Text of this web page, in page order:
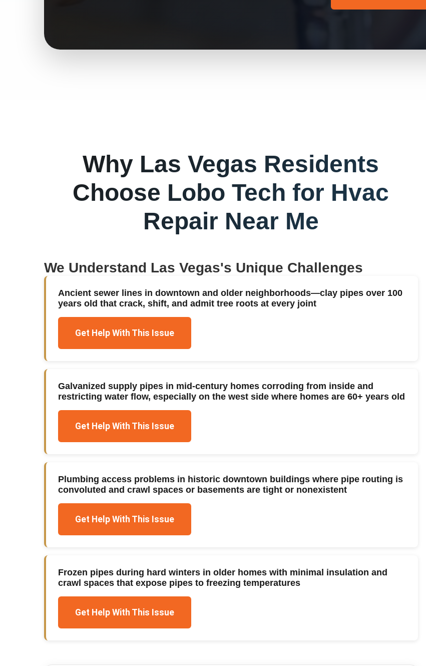
Why Las Vegas Residents
Choose Lobo Tech for Hvac
Repair Near Me
We Understand Las Vegas's Unique Challenges
Ancient sewer lines in downtown and older neighborhoods—clay pipes over 100
years old that crack, shift, and admit tree roots at every joint
Get Help With This Issue
Galvanized supply pipes in mid-century homes corroding from inside and
restricting water flow, especially on the west side where homes are 60+ years old
Get Help With This Issue
Plumbing access problems in historic downtown buildings where pipe routing is
convoluted and crawl spaces or basements are tight or nonexistent
Get Help With This Issue
Frozen pipes during hard winters in older homes with minimal insulation and
crawl spaces that expose pipes to freezing temperatures
Get Help With This Issue